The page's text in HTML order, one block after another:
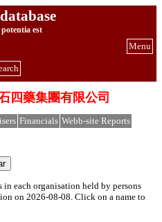
est
Menu
四藥集團有限公司
Financials Webb-site Reports
each organisation held by persons
on 2026-08-08. Click on a name to